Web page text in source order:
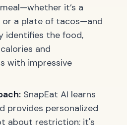
it’s a
or a plate of tacos—and
identifies the food,
and
with impressive
SnapEat AI learns
provides personalized
about restriction; it's